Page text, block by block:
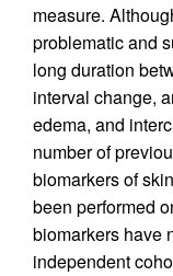
measure.
problematic and
long duration
interval change,
edema, and
number of
biomarkers of
been performed
biomarkers have
independent